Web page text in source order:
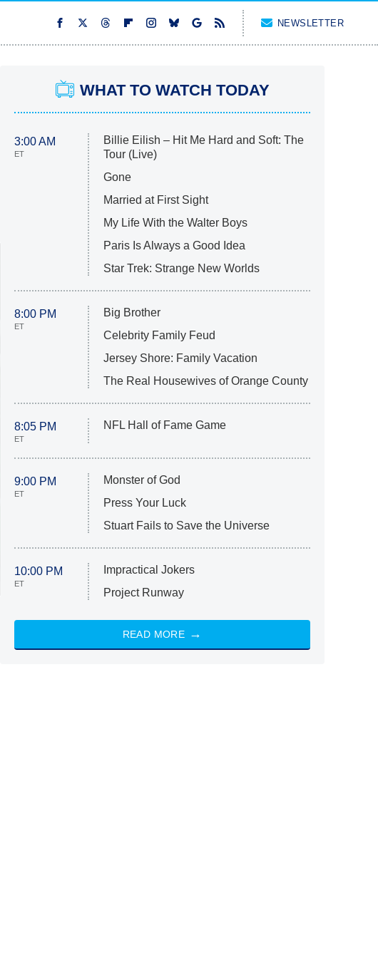
NEWSLETTER
WHAT TO WATCH TODAY
3:00 AM
ET
Billie Eilish – Hit Me Hard and Soft: The
Tour (Live)
Gone
Married at First Sight
My Life With the Walter Boys
Paris Is Always a Good Idea
Star Trek: Strange New Worlds
8:00 PM
ET
Big Brother
Celebrity Family Feud
Jersey Shore: Family Vacation
The Real Housewives of Orange County
8:05 PM
ET
NFL Hall of Fame Game
9:00 PM
ET
Monster of God
Press Your Luck
Stuart Fails to Save the Universe
10:00 PM
ET
Impractical Jokers
Project Runway
READ MORE